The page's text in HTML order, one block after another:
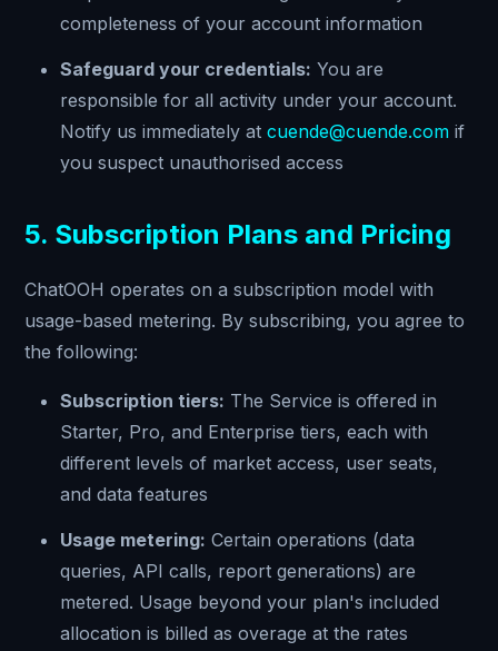
completeness of your account information
Safeguard your credentials: You are
responsible for all activity under your account.
Notify us immediately atcuende@cuende.com if
you suspect unauthorised access
5. Subscription Plans and Pricing
ChatOOH operates on a subscription model with
usage-based metering. By subscribing, you agree to
the following:
Subscription tiers: The Service is offered in
Starter, Pro, and Enterprise tiers, each with
different levels of market access, user seats,
and data features
Usage metering: Certain operations (data
queries, API calls, report generations) are
metered. Usage beyond your plan's included
allocation is billed as overage at the rates